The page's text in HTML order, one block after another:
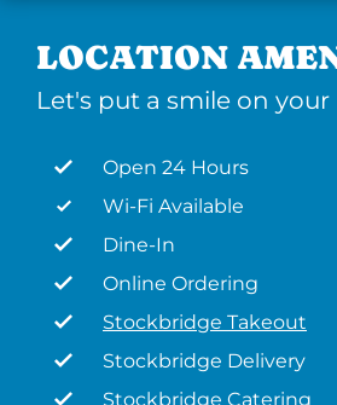
LOCATION
Let's put a smile on
Open 24 Hours
Wi-Fi Available
Dine-In
Online Ordering
Stockbridge Takeout
Stockbridge Delivery
Stockbridge Catering